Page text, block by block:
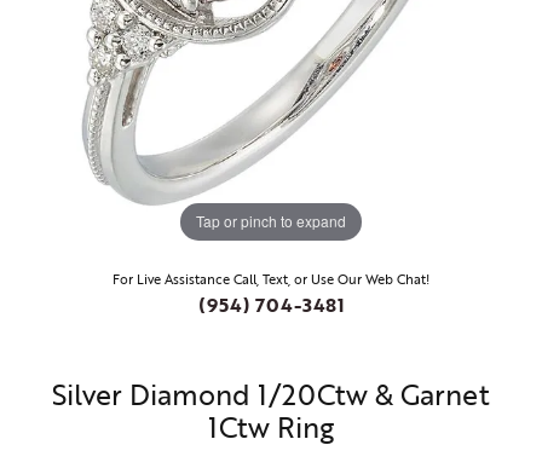
Tap or pinch to expand
For Live Assistance Call, Text, or Use Our Web Chat!
(954) 704-3481
Silver Diamond 1/20Ctw & Garnet
1Ctw Ring